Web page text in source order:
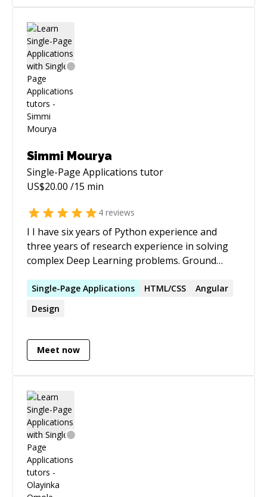
Simmi Mourya
Single-Page Applications tutor
US$20.00 /15 min
4 reviews
I I have six years of Python experience and
three years of research experience in solving
complex Deep Learning problems. Ground
Codementor platform. 2. I will refund the
amount if you are not satisfied. 3. max( myrate,
yourrequestRate ) will be applicable.
Single-Page Applications HTML/CSS
Angular
Design
Meet now